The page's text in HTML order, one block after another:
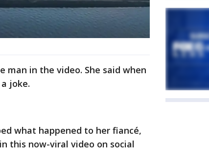
man in the video. She said when
joke.
what happened to her fiancé,
this now-viral video on social